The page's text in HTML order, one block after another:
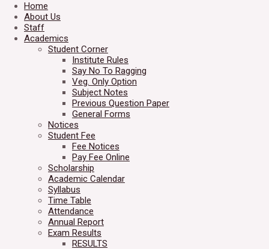
Home
About Us
Staff
Academics
Student Corner
Institute Rules
Say No To Ragging
Veg. Only Option
Subject Notes
Previous Question Paper
General Forms
Notices
Student Fee
Fee Notices
Pay Fee Online
Scholarship
Academic Calendar
Syllabus
Time Table
Attendance
Annual Report
Exam Results
RESULTS